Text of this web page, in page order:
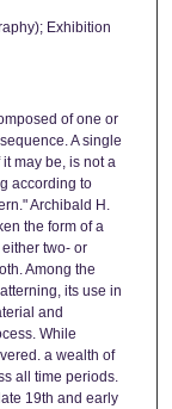
Exhibition
of one or
A single
may be, is not a
according to
Archibald H.
the form of a
two- or
Among the
its use in
and
While
a wealth of
all time periods.
19th and early